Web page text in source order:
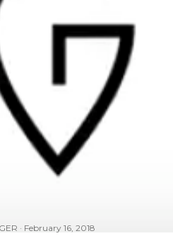
February 16, 2018